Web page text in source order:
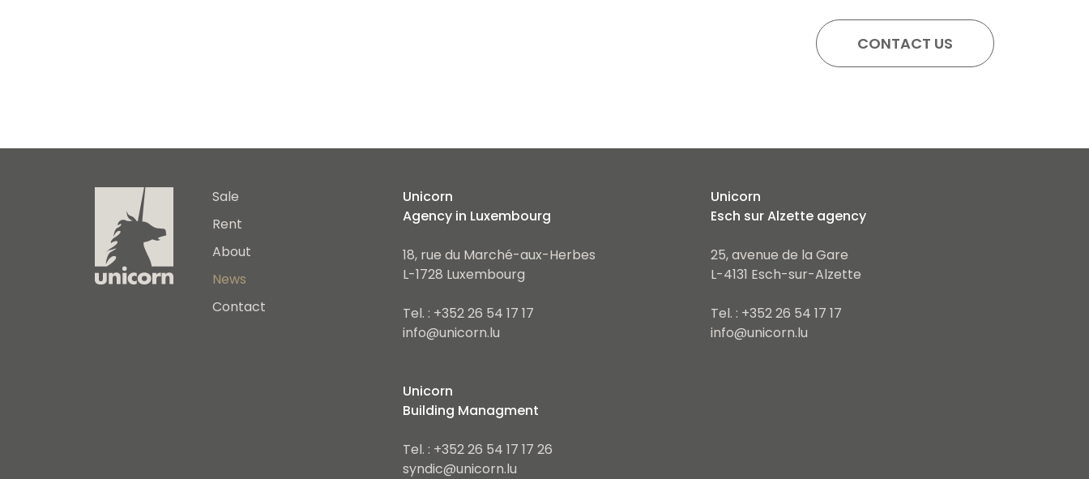
Sale
Rent
About
News
Contact
Unicorn
Agency in Luxembourg
18, rue du Marché-aux-Herbes
L-1728 Luxembourg
Tel. : +352 26 54 17 17
info@unicorn.lu
Unicorn
Esch sur Alzette agency
25, avenue de la Gare
L-4131 Esch-sur-Alzette
Tel. : +352 26 54 17 17
info@unicorn.lu
Unicorn
Building Managment
Tel. : +352 26 54 17 17 26
syndic@unicorn.lu